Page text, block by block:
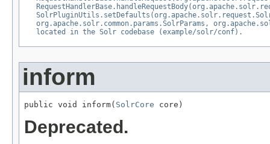
org.apache.solr.common.params.SolrParams,
located in the Solr codebase (example/solr/conf).
inform
public void inform( SolrCore core)
Deprecated.